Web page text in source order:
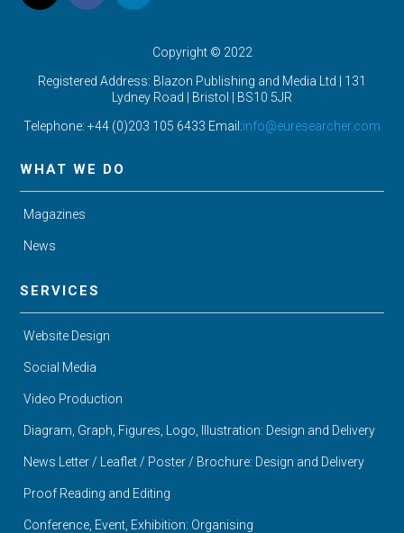
Copyright © 2022
Registered Address: Blazon Publishing and Media Ltd | 131
Lydney Road | Bristol | BS10 5JR
Telephone: +44 (0)203 105 6433 Email:info@euresearcher.com
WHAT WE DO
Magazines
News
SERVICES
Website Design
Social Media
Video Production
Diagram, Graph, Figures, Logo, Illustration: Design and Delivery
News Letter / Leaflet / Poster / Brochure: Design and Delivery
Proof Reading and Editing
Conference, Event, Exhibition: Organising